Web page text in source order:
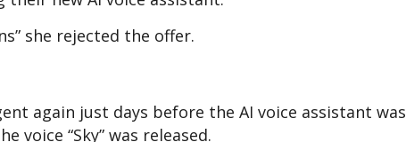
she rejected the offer.
again just days before the AI voice assistant was
voice “Sky” was released.